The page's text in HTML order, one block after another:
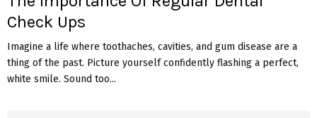
Check Ups
Imagine a life where toothaches, cavities, and gum disease are a
thing of the past. Picture yourself confidently flashing a perfect,
white smile. Sound too...